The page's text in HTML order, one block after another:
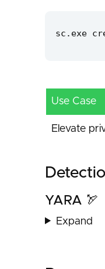
sc.exe
Use Case
Elevate
YARA 🏹
Expand